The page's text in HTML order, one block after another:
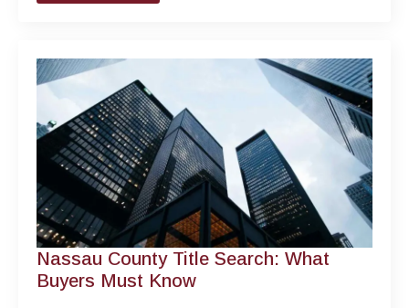
Nassau County Title Search: What
Buyers Must Know